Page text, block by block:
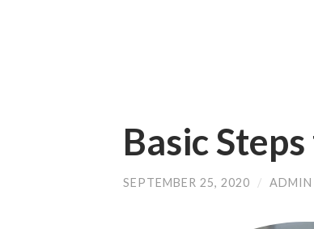
Basic
SEPTEMBER 25, 2020 / ADMIN